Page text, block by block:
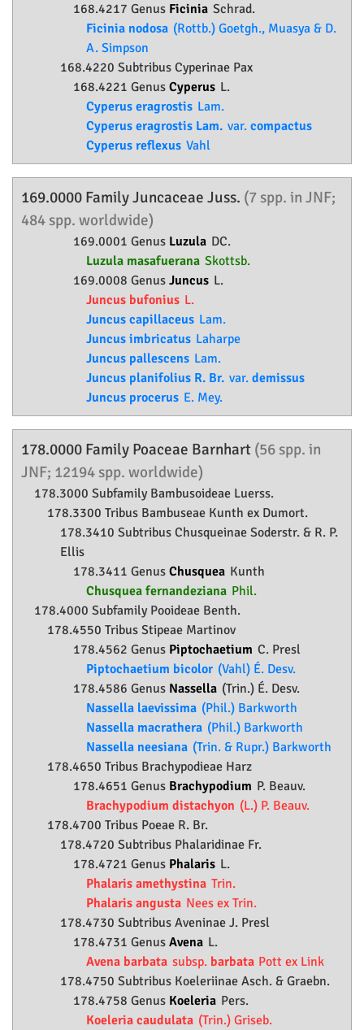
168.4217 Genus Ficinia Schrad.
Ficinia nodosa (Rottb.) Goetgh., Muasya & D.
A. Simpson
168.4220 Subtribus Cyperinae Pax
168.4221 Genus Cyperus L.
Cyperus eragrostis Lam.
Cyperus eragrostis Lam. var. compactus
Cyperus reflexus Vahl
169.0000 FamilyJuncaceae Juss. (7 spp. in JNF;
484 spp. worldwide)
169.0001 Genus Luzula DC.
Luzula masafuerana Skottsb.
169.0008 Genus Juncus L.
Juncus bufonius L.
Juncus capillaceus Lam.
Juncus imbricatus Laharpe
Juncus pallescens Lam.
Juncus planifolius R. Br. var. demissus
Juncus procerus E. Mey.
178.0000 Family Poaceae Barnhart (56 spp. in
JNF; 12194 spp. worldwide)
178.3000 Subfamily Bambusoideae Luerss.
178.3300 Tribus Bambuseae Kunth ex Dumort.
178.3410 Subtribus Chusqueinae Soderstr. & R. P.
Ellis
178.3411 Genus Chusquea Kunth
Chusquea fernandeziana Phil.
178.4000 Subfamily Pooideae Benth.
178.4550 Tribus Stipeae Martinov
178.4562 Genus Piptochaetium C. Presl
Piptochaetium bicolor (Vahl) É. Desv.
178.4586 Genus Nassella (Trin.) É. Desv.
Nassella laevissima (Phil.) Barkworth
Nassella macrathera (Phil.) Barkworth
Nassella neesiana (Trin. & Rupr.) Barkworth
178.4650 Tribus Brachypodieae Harz
178.4651 Genus Brachypodium P. Beauv.
Brachypodium distachyon (L.) P. Beauv.
178.4700 Tribus Poeae R. Br.
178.4720 Subtribus Phalaridinae Fr.
178.4721 Genus Phalaris L.
Phalaris amethystina Trin.
Phalaris angusta Nees ex Trin.
178.4730 Subtribus Aveninae J. Presl
178.4731 Genus Avena L.
Avena barbata subsp. barbata Pott ex Link
178.4750 Subtribus Koeleriinae Asch. & Graebn.
178.4758 Genus Koeleria Pers.
Koeleria caudulata (Trin.) Griseb.